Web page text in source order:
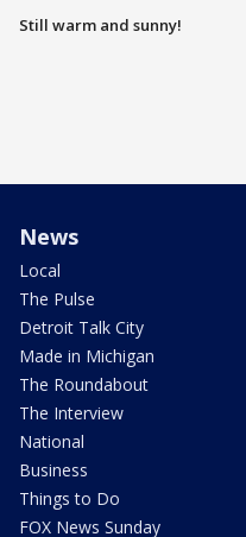
Still warm and sunny!
News
Local
The Pulse
Detroit Talk City
Made in Michigan
The Roundabout
The Interview
National
Business
Things to Do
FOX News Sunday